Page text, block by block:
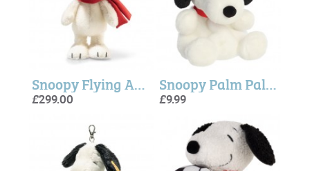
Snoopy Flying Ace - Steiff
£299.00
Snoopy Palm Pal ( 5 inch)
£9.99